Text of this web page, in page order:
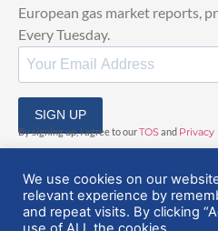
European gas market reports,
Every Tuesday.
SIGN UP
By signing up, I agree to ourTOS and Privacy
We use cookies on our
relevant experience by
and repeat visits. By clicking